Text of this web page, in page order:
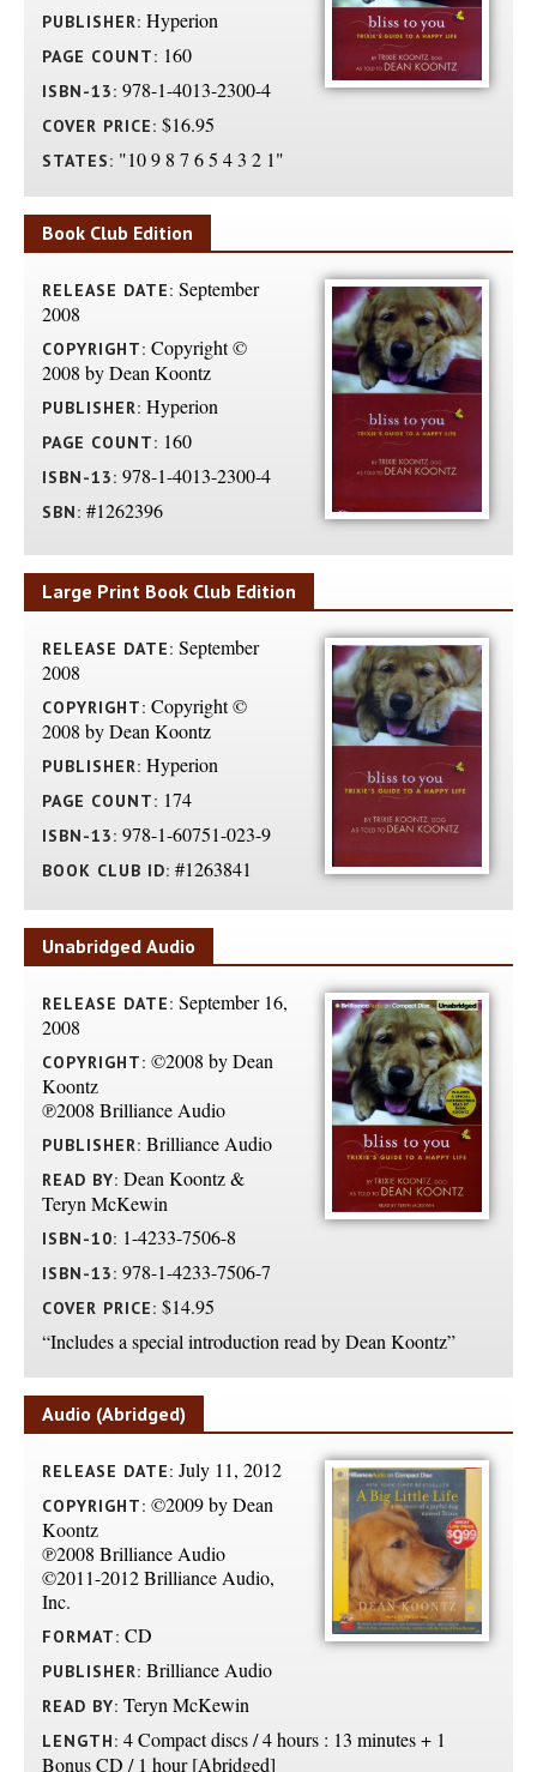
PUBLISHER: Hyperion
PAGE COUNT: 160
ISBN-13: 978-1-4013-2300-4
COVER PRICE: $16.95
STATES: "10 9 8 7 6 5 4 3 2 1"
Book Club Edition
RELEASE DATE: September
2008
COPYRIGHT: Copyright ©
2008 by Dean Koontz
PUBLISHER: Hyperion
PAGE COUNT: 160
ISBN-13: 978-1-4013-2300-4
SBN: #1262396
Large Print Book Club Edition
RELEASE DATE: September
2008
COPYRIGHT: Copyright ©
2008 by Dean Koontz
PUBLISHER: Hyperion
PAGE COUNT: 174
ISBN-13: 978-1-60751-023-9
BOOK CLUB ID: #1263841
Unabridged Audio
RELEASE DATE: September 16,
2008
COPYRIGHT: ©2008 by Dean
Koontz
℗2008 Brilliance Audio
PUBLISHER: Brilliance Audio
READ BY: Dean Koontz &
Teryn McKewin
ISBN-10: 1-4233-7506-8
ISBN-13: 978-1-4233-7506-7
COVER PRICE: $14.95
“Includes a special introduction read by Dean Koontz”
Audio (Abridged)
RELEASE DATE: July 11, 2012
COPYRIGHT: ©2009 by Dean
Koontz
℗2008 Brilliance Audio
©2011-2012 Brilliance Audio,
Inc.
FORMAT: CD
PUBLISHER: Brilliance Audio
READ BY: Teryn McKewin
LENGTH: 4 Compact discs / 4 hours : 13 minutes + 1
Bonus CD / 1 hour [Abridged]